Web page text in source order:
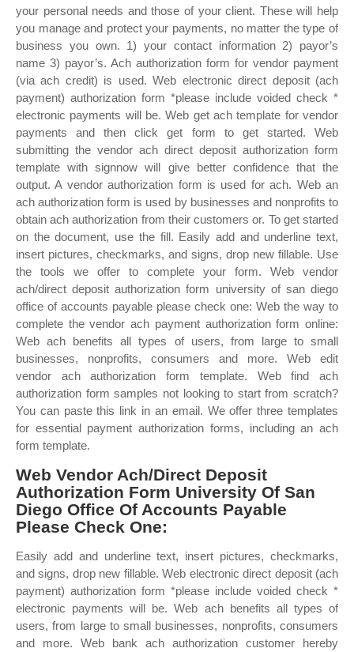
your personal needs and those of your client. These will help
you manage and protect your payments, no matter the type of
business you own. 1) your contact information 2) payor’s
name 3) payor’s. Ach authorization form for vendor payment
(via ach credit) is used. Web electronic direct deposit (ach
payment) authorization form *please include voided check *
electronic payments will be. Web get ach template for vendor
payments and then click get form to get started. Web
submitting the vendor ach direct deposit authorization form
template with signnow will give better confidence that the
output. A vendor authorization form is used for ach. Web an
ach authorization form is used by businesses and nonprofits to
obtain ach authorization from their customers or. To get started
on the document, use the fill. Easily add and underline text,
insert pictures, checkmarks, and signs, drop new fillable. Use
the tools we offer to complete your form. Web vendor
ach/direct deposit authorization form university of san diego
office of accounts payable please check one: Web the way to
complete the vendor ach payment authorization form online:
Web ach benefits all types of users, from large to small
businesses, nonprofits, consumers and more. Web edit
vendor ach authorization form template. Web find ach
authorization form samples not looking to start from scratch?
You can paste this link in an email. We offer three templates
for essential payment authorization forms, including an ach
form template.
Web Vendor Ach/Direct Deposit
Authorization Form University Of San
Diego Office Of Accounts Payable
Please Check One:
Easily add and underline text, insert pictures, checkmarks,
and signs, drop new fillable. Web electronic direct deposit (ach
payment) authorization form *please include voided check *
electronic payments will be. Web ach benefits all types of
users, from large to small businesses, nonprofits, consumers
and more. Web bank ach authorization customer hereby